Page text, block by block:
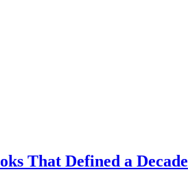
That Defined a Decade